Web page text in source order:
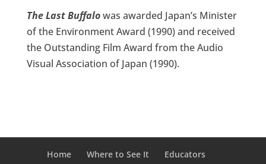
The Last Buffalowas awarded Japan’s Minister
of the Environment Award (1990) and received
the Outstanding Film Award from the Audio
Visual Association of Japan (1990).
Home Where to See It Educators